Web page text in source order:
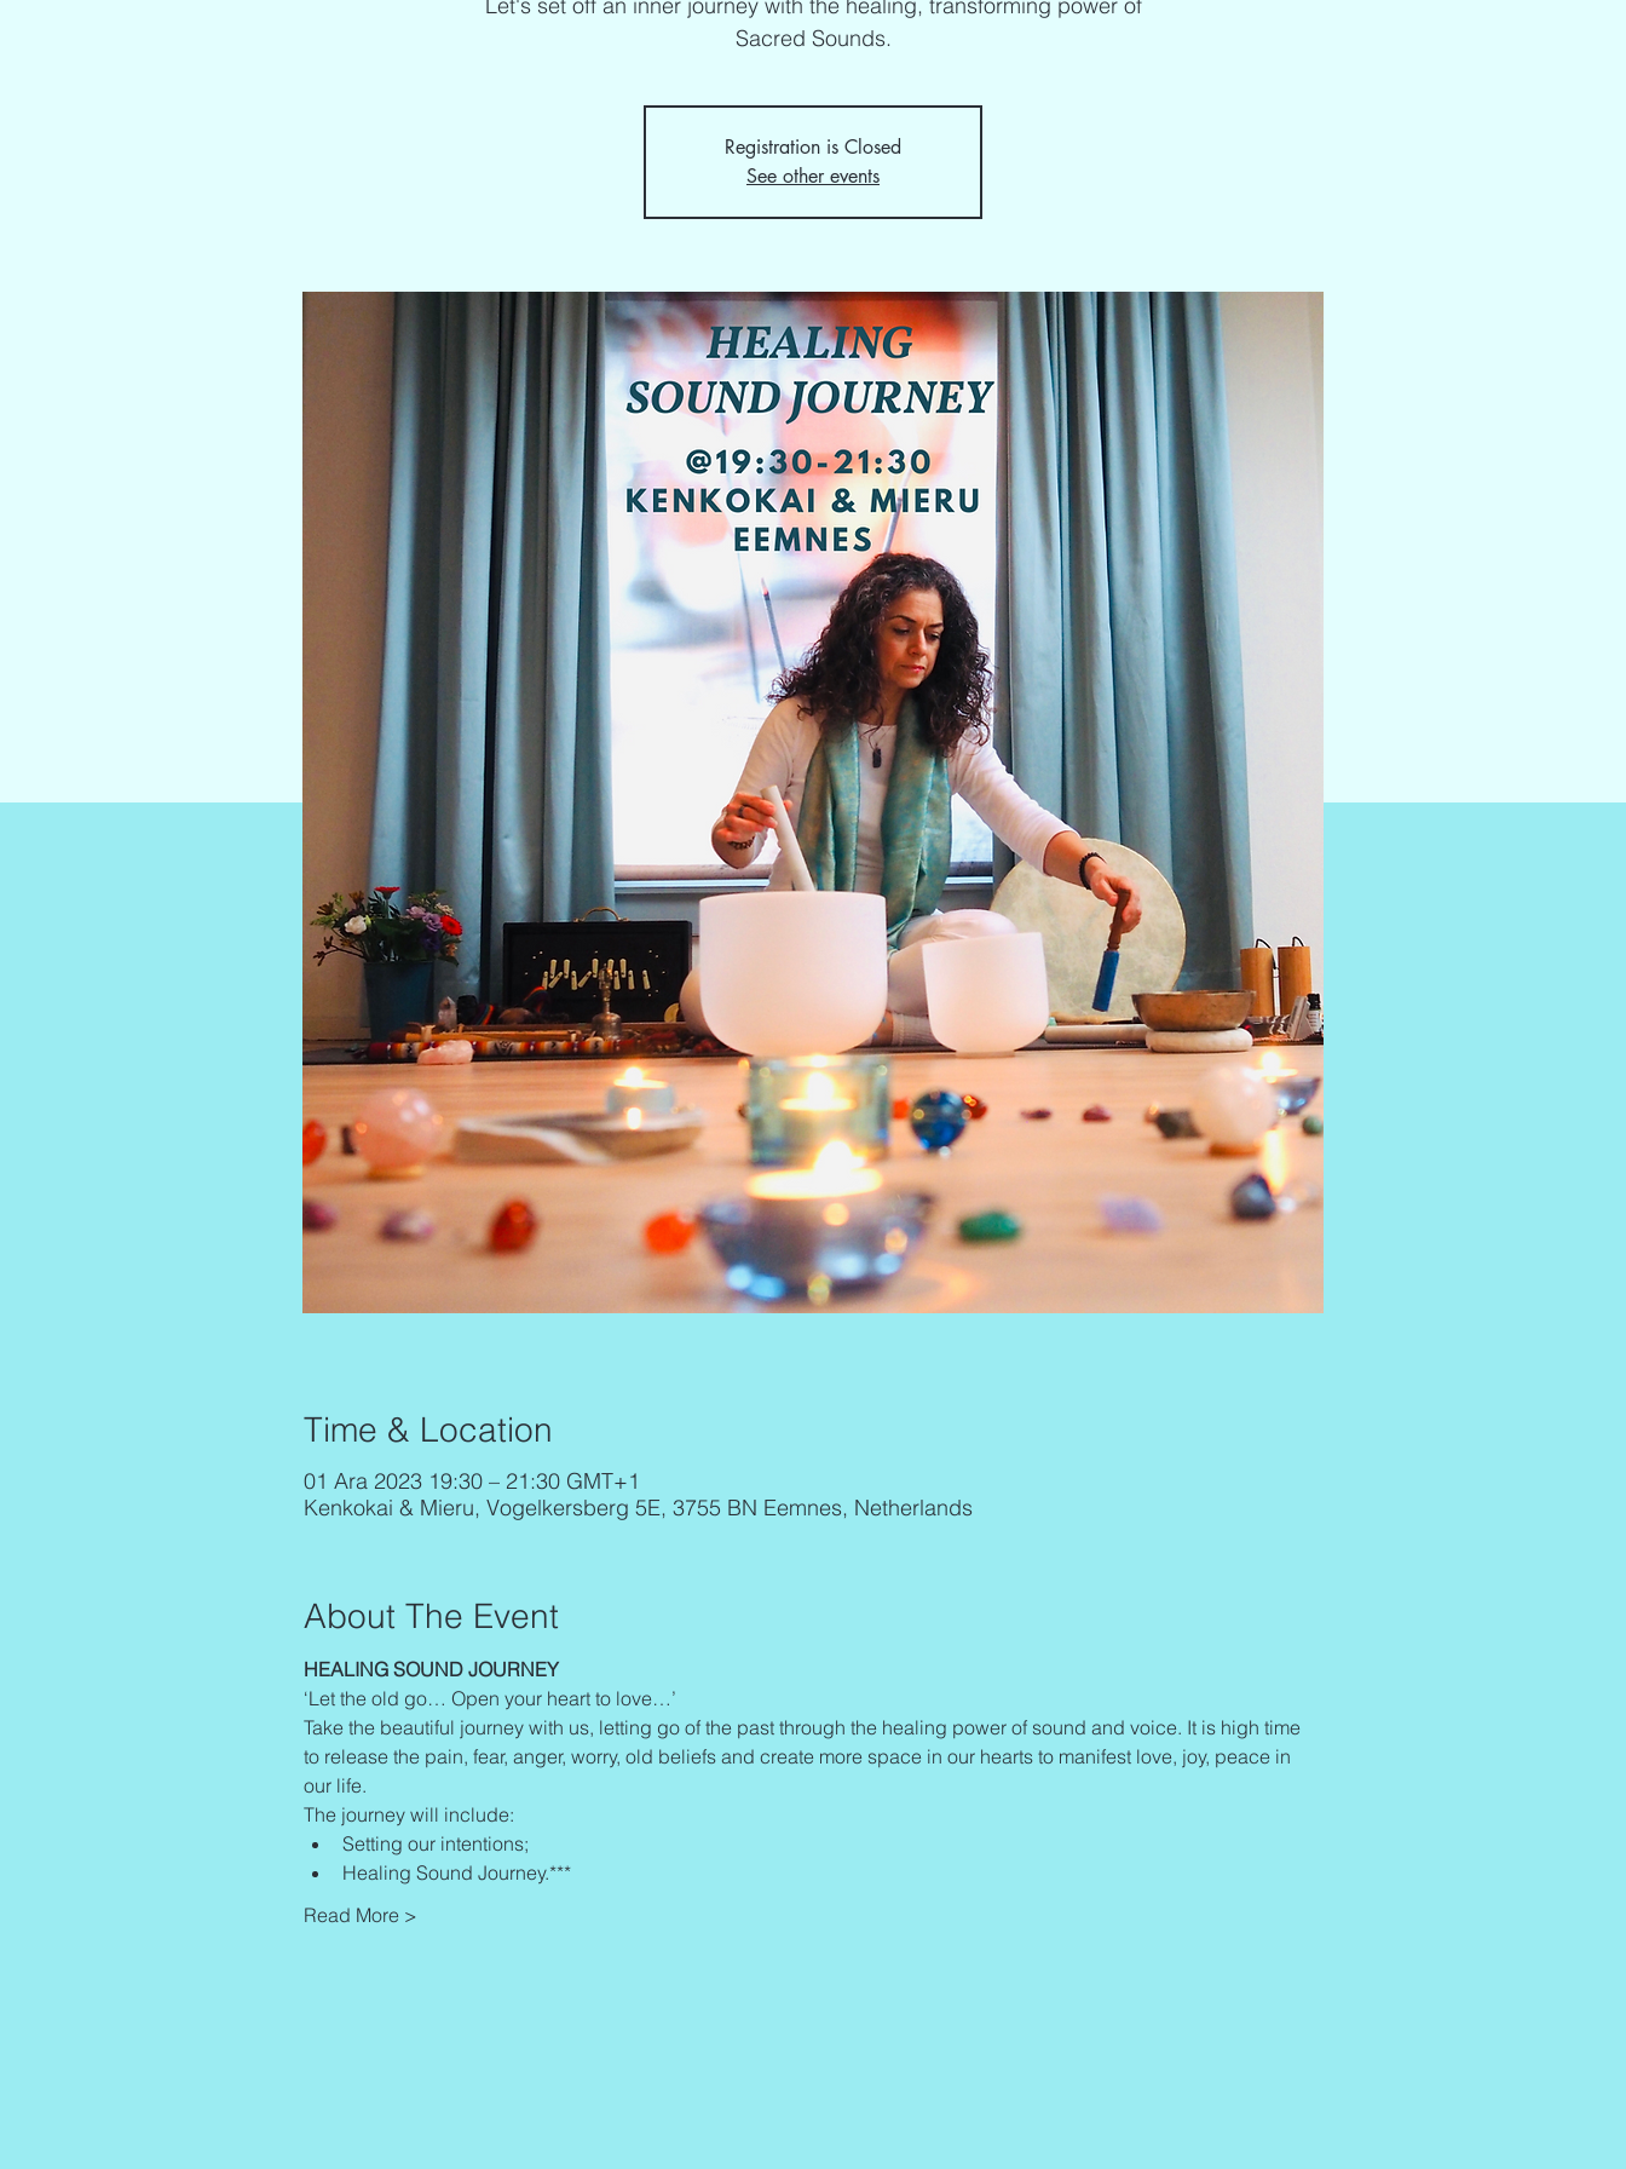
Let's set off an inner journey with the healing, transforming power of
Sacred Sounds.
Registration is Closed
See other events
Time & Location
01 Ara 2023 19:30 – 21:30 GMT+1
Kenkokai & Mieru, Vogelkersberg 5E, 3755 BN Eemnes, Netherlands
About The Event
HEALING SOUND JOURNEY
‘Let the old go… Open your heart to love…’
Take the beautiful journey with us, letting go of the past through the healing power of sound and voice. It is high time
to release the pain, fear, anger, worry, old beliefs and create more space in our hearts to manifest love, joy, peace in
our life.
The journey will include:
Setting our intentions;
Healing Sound Journey.***
Read More >